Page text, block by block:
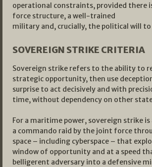
operational constraints, provided there
force structure, a well-trained
military and, crucially, the political will
SOVEREIGN STRIKE CRITERIA
Sovereign strike refers to the ability to
strategic opportunity, then use
surprise to act decisively and with
time, without dependency on other
For a maritime power, sovereign strike
a commando raid by the joint force
space – including cyberspace – that
window of opportunity and at a speed
belligerent adversary into a defensive